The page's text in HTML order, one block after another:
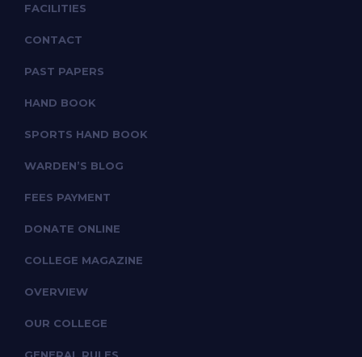
FACILITIES
CONTACT
PAST PAPERS
HAND BOOK
SPORTS HAND BOOK
WARDEN’S BLOG
FEES PAYMENT
DONATE ONLINE
COLLEGE MAGAZINE
OVERVIEW
OUR COLLEGE